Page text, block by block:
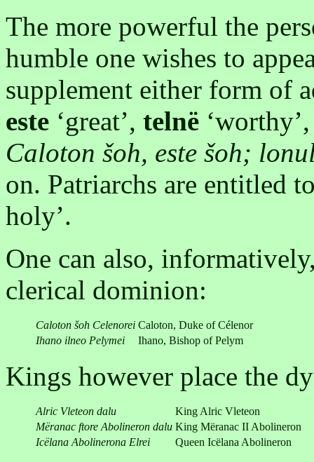
The more powerful the
humble one wishes to
supplement either form of
este ‘great’, telnë
Caloton šoh, este šoh;
on. Patriarchs are entitled
holy’.
One can also,
clerical dominion:
Caloton šoh Celenorei Caloton, Duke of Célenor
Ihano ilneo Pelymei Ihano, Bishop of Pelym
Kings however place the
Alric Vleteon dalu
King Alric Vleteon
Mëranac ftore Abolineron dalu King Mëranac II Abolineron
Icëlana Abolinerona Elrei
Queen Icëlana Abolineron